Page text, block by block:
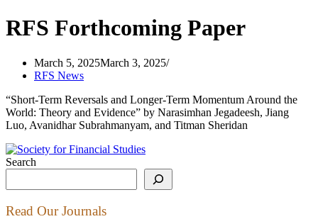
RFS Forthcoming Paper
March 5, 2025March 3, 2025
RFS News
“Short-Term Reversals and Longer-Term Momentum Around the
World: Theory and Evidence” by Narasimhan Jegadeesh, Jiang
Luo, Avanidhar Subrahmanyam, and Titman Sheridan
Search
Read Our Journals